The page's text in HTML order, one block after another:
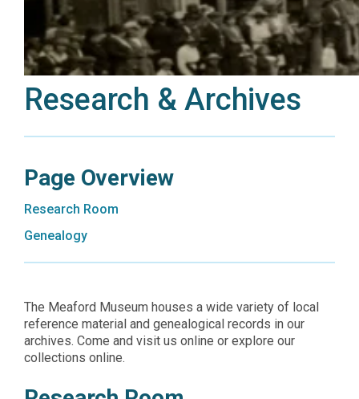
Research & Archives
Page Overview
Research Room
Genealogy
The Meaford Museum houses a wide variety of local
reference material and genealogical records in our
archives. Come and visit us online or explore our
collections online.